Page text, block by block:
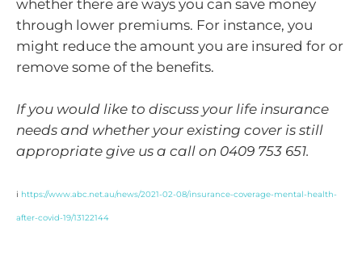
whether there are ways you can save money
through lower premiums. For instance, you
might reduce the amount you are insured for or
remove some of the benefits.
If you would like to discuss your life insurance
needs and whether your existing cover is still
appropriate give us a call on 0409 753 651.
i https://www.abc.net.au/news/2021-02-08/insurance-coverage-mental-health-
after-covid-19/13122144